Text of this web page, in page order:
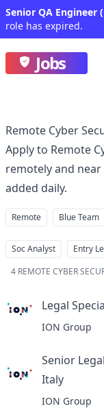
role has expired.
Jobs
Remote Cyber
Apply to Remote
remotely and near
added daily.
Remote Blue Team
Soc Analyst Entry
4 REMOTE CYBER
Legal
ION Group
Senior
Italy
ION Group